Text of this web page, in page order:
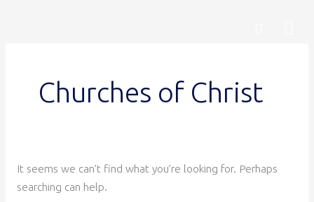
Churches of Christ
It seems we can’t find what you’re looking for. Perhaps
searching can help.